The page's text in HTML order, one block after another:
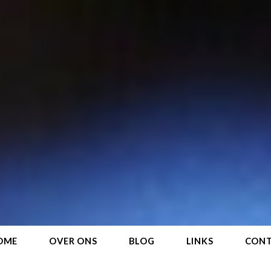
OVER ONS BLOG LINKS